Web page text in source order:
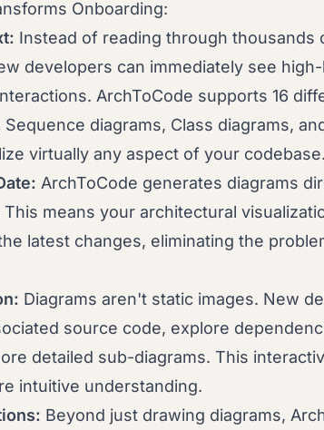
Onboarding:
Instead of reading through thousands
developers can immediately see
ArchToCode supports 16
diagrams, Class diagrams,
virtually any aspect of your codebase.
ArchToCode generates diagrams
means your architectural
latest changes, eliminating the
Diagrams aren't static images. New
source code, explore
detailed sub-diagrams. This
intuitive understanding.
Beyond just drawing diagrams,